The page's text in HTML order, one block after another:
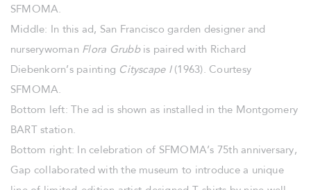
SFMOMA.
Middle: In this ad, San Francisco garden designer and
nurserywoman Flora Grubbis paired with Richard
Diebenkorn’s painting Cityscape I(1963). Courtesy
SFMOMA.
Bottom left: The ad is shown as installed in the Montgomery
BART station.
Bottom right: In celebration of SFMOMA’s 75th anniversary,
Gap collaborated with the museum to introduce a unique